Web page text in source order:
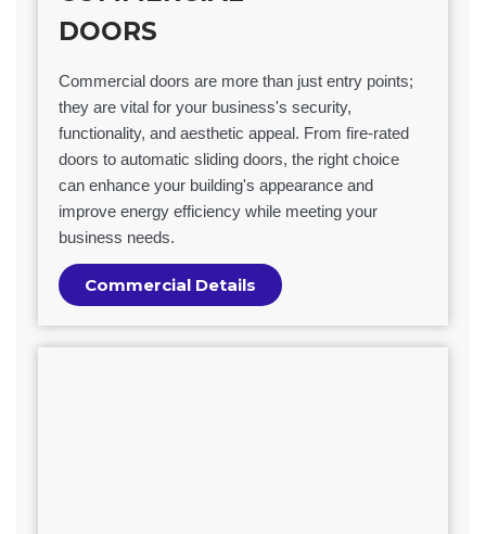
DOORS
Commercial doors are more than just entry points;
they are vital for your business's security,
functionality, and aesthetic appeal. From fire-rated
doors to automatic sliding doors, the right choice
can enhance your building's appearance and
improve energy efficiency while meeting your
business needs.
Commercial Details